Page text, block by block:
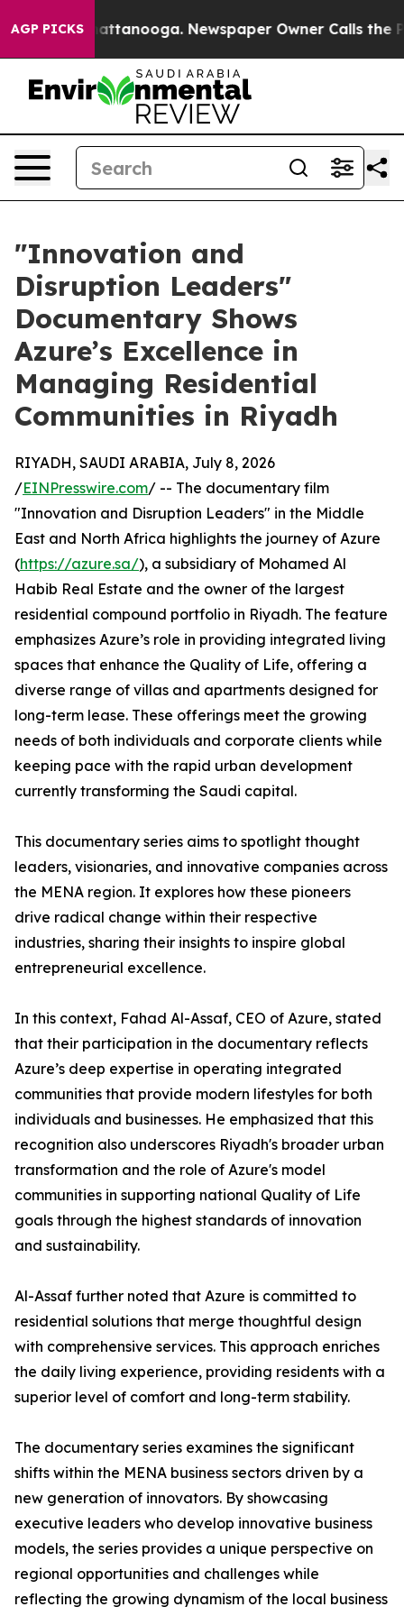
AGP PICKS
in Chattanooga. Newspaper Owner Calls the
​"Innovation and
Disruption Leaders"
Documentary Shows
Azure’s Excellence in
Managing Residential
Communities in Riyadh
RIYADH, SAUDI ARABIA, July 8, 2026
/EINPresswire.com/ -- The documentary film
"Innovation and Disruption Leaders" in the Middle
East and North Africa highlights the journey of Azure
(https://azure.sa/), a subsidiary of Mohamed Al
Habib Real Estate and the owner of the largest
residential compound portfolio in Riyadh. The feature
emphasizes Azure’s role in providing integrated living
spaces that enhance the Quality of Life, offering a
diverse range of villas and apartments designed for
long-term lease. These offerings meet the growing
needs of both individuals and corporate clients while
keeping pace with the rapid urban development
currently transforming the Saudi capital.
​This documentary series aims to spotlight thought
leaders, visionaries, and innovative companies across
the MENA region. It explores how these pioneers
drive radical change within their respective
industries, sharing their insights to inspire global
entrepreneurial excellence.
​In this context, Fahad Al-Assaf, CEO of Azure, stated
that their participation in the documentary reflects
Azure’s deep expertise in operating integrated
communities that provide modern lifestyles for both
individuals and businesses. He emphasized that this
recognition also underscores Riyadh's broader urban
transformation and the role of Azure's model
communities in supporting national Quality of Life
goals through the highest standards of innovation
and sustainability.
​Al-Assaf further noted that Azure is committed to
residential solutions that merge thoughtful design
with comprehensive services. This approach enriches
the daily living experience, providing residents with a
superior level of comfort and long-term stability.
The documentary series examines the significant
shifts within the MENA business sectors driven by a
new generation of innovators. By showcasing
executive leaders who develop innovative business
models, the series provides a unique perspective on
regional opportunities and challenges while
reflecting the growing dynamism of the local business